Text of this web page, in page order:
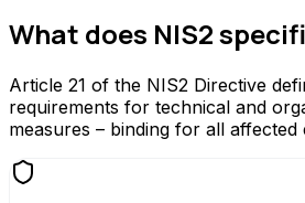
What does NIS2
Article 21 of the NIS2 Directive
requirements for technical and
measures – binding for all affected